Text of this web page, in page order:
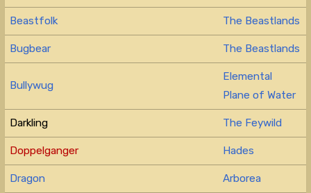
Beastfolk The Beastlands
Bugbear The Beastlands
Bullywug
Elemental
Plane of Water
Darkling The Feywild
Doppelganger Hades
Dragon Arborea